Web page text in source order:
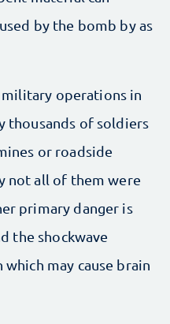
by the bomb by as
operations in
thousands of soldiers
or roadside
not all of them were
primary danger is
the shockwave
may cause brain